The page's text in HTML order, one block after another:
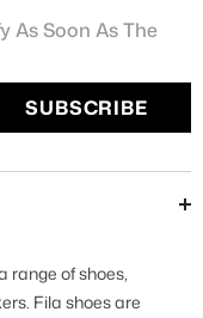
As Soon As The
SUBSCRIBE
range of shoes,
Fila shoes are